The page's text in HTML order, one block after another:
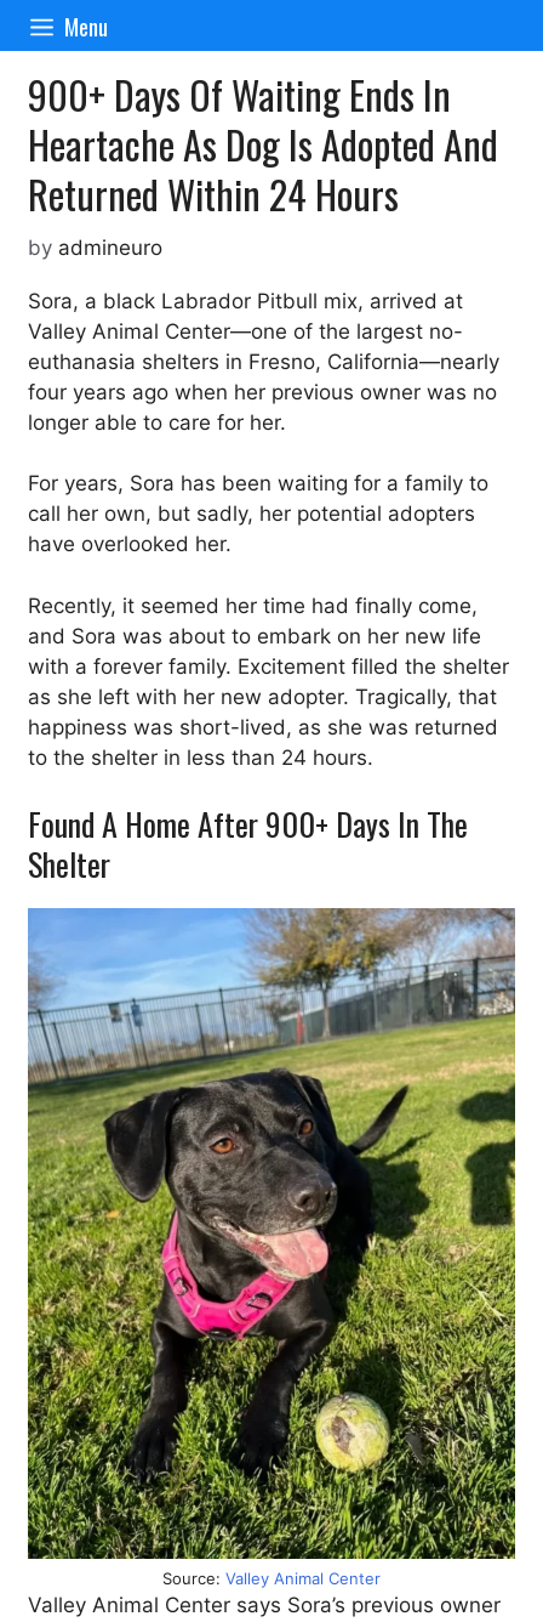
Skip
content
Menu
900+ Days Of Waiting Ends In
Heartache As Dog Is Adopted And
Returned Within 24 Hours
by admineuro
Sora, a black Labrador Pitbull mix, arrived at
Valley Animal Center—one of the largest no-
euthanasia shelters in Fresno, California—nearly
four years ago when her previous owner was no
longer able to care for her.
For years, Sora has been waiting for a family to
call her own, but sadly, her potential adopters
have overlooked her.
Recently, it seemed her time had finally come,
and Sora was about to embark on her new life
with a forever family. Excitement filled the shelter
as she left with her new adopter. Tragically, that
happiness was short-lived, as she was returned
to the shelter in less than 24 hours.
Found A Home After 900+ Days In The
Shelter
Source: Valley Animal Center
Valley Animal Center says Sora’s previous owner